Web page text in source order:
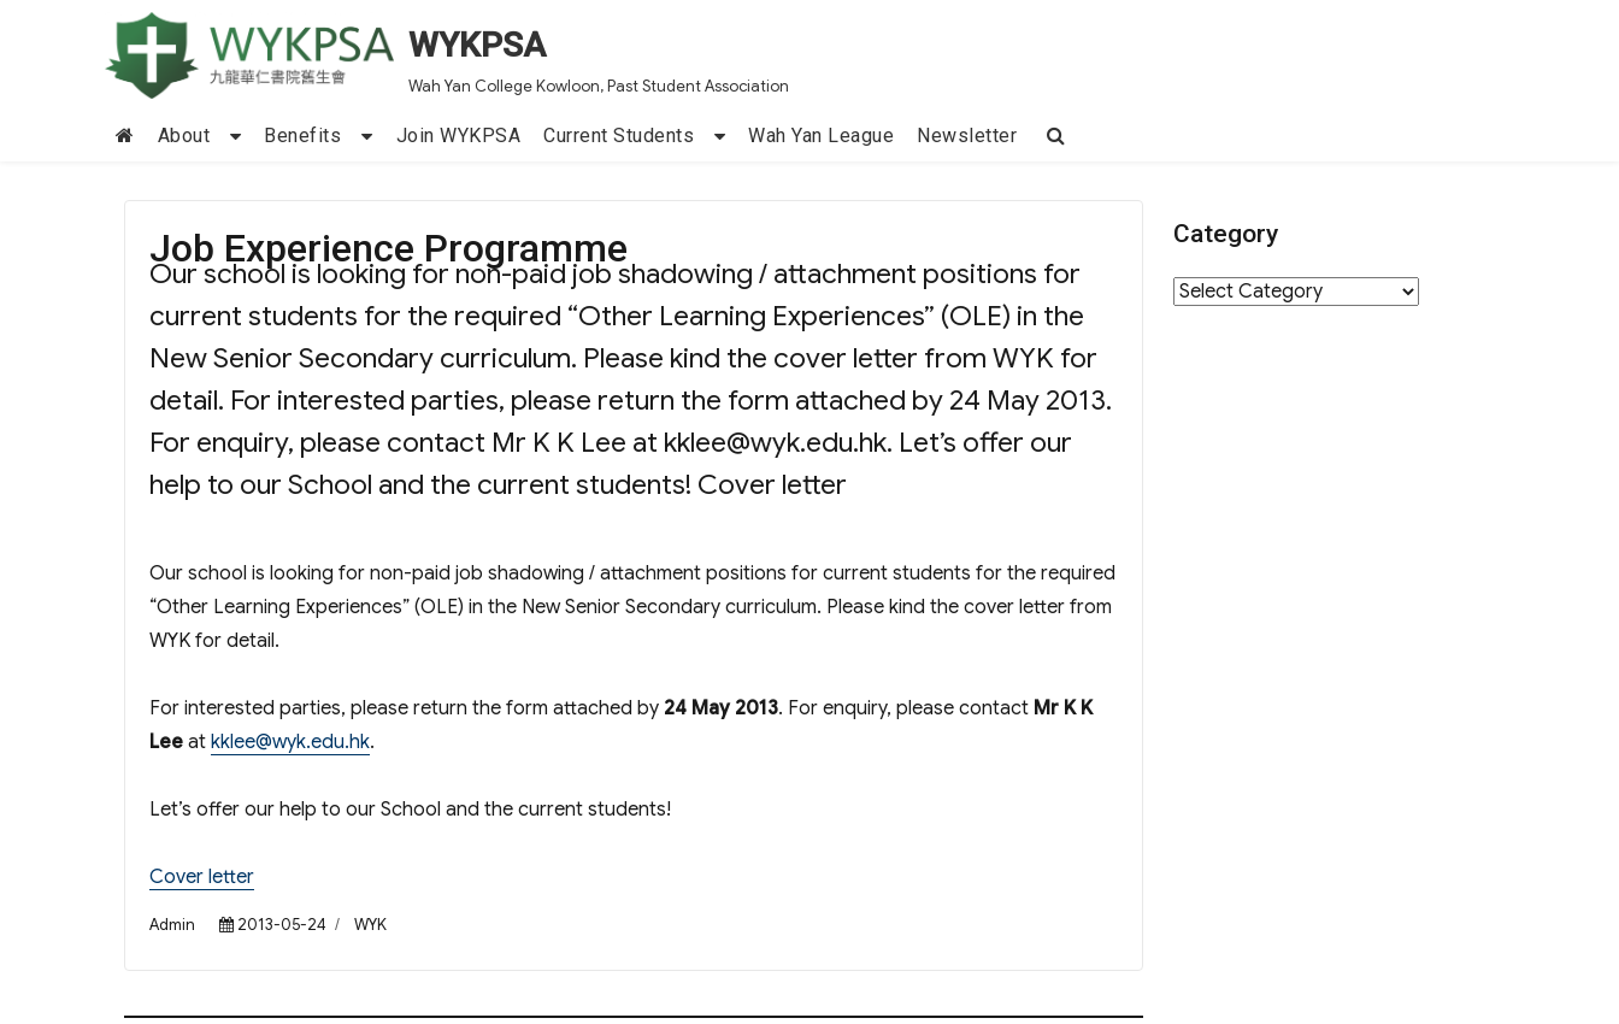
WYKPSA
Wah Yan College Kowloon, Past Student Association
About Benefits Join WYKPSA Current Students Wah Yan League Newsletter
Job Experience Programme
Our school is looking for non-paid job shadowing / attachment positions for
current students for the required “Other Learning Experiences” (OLE) in the
New Senior Secondary curriculum. Please kind the cover letter from WYK for
detail. For interested parties, please return the form attached by 24 May 2013.
For enquiry, please contact Mr K K Lee at kklee@wyk.edu.hk. Let’s offer our
help to our School and the current students! Cover letter
Our school is looking for non-paid job shadowing / attachment positions for current students for the required
“Other Learning Experiences” (OLE) in the New Senior Secondary curriculum. Please kind the cover letter from
WYK for detail.
For interested parties, please return the form attached by 24 May 2013. For enquiry, please contact Mr K K
Lee at kklee@wyk.edu.hk.
Let’s offer our help to our School and the current students!
Cover letter
Author
Admin
Posted
2013-05-24 Categories
WYK
Category
Category